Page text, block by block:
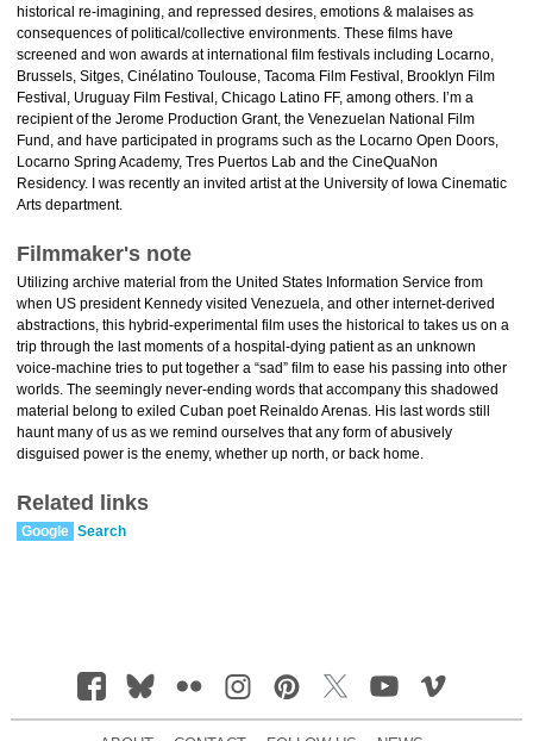
historical re-imagining, and repressed desires, emotions & malaises as
consequences of political/collective environments. These films have
screened and won awards at international film festivals including Locarno,
Brussels, Sitges, Cinélatino Toulouse, Tacoma Film Festival, Brooklyn Film
Festival, Uruguay Film Festival, Chicago Latino FF, among others. I’m a
recipient of the Jerome Production Grant, the Venezuelan National Film
Fund, and have participated in programs such as the Locarno Open Doors,
Locarno Spring Academy, Tres Puertos Lab and the CineQuaNon
Residency. I was recently an invited artist at the University of Iowa Cinematic
Arts department.
Filmmaker's note
Utilizing archive material from the United States Information Service from
when US president Kennedy visited Venezuela, and other internet-derived
abstractions, this hybrid-experimental film uses the historical to takes us on a
trip through the last moments of a hospital-dying patient as an unknown
voice-machine tries to put together a “sad” film to ease his passing into other
worlds. The seemingly never-ending words that accompany this shadowed
material belong to exiled Cuban poet Reinaldo Arenas. His last words still
haunt many of us as we remind ourselves that any form of abusively
disguised power is the enemy, whether up north, or back home.
Related links
Google Search